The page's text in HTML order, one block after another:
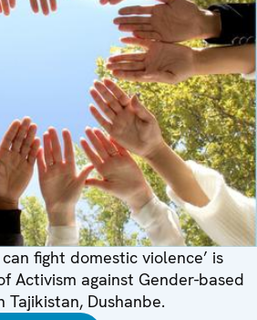
fight domestic violence’ is
Activism against Gender-based
Tajikistan, Dushanbe.